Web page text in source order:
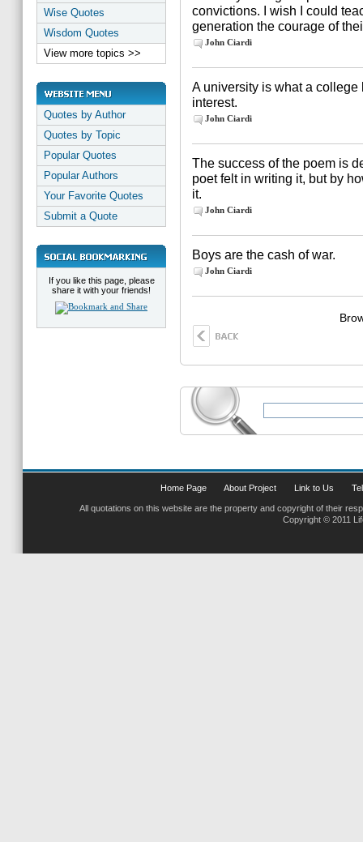
Wise Quotes
Wisdom Quotes
View more topics >>
Quotes by Author
Quotes by Topic
Popular Quotes
Popular Authors
Your Favorite Quotes
Submit a Quote
If you like this page, please
share it with your friends!
convictions. I wish I could
generation the courage of
John Ciardi
A university is what a
interest.
John Ciardi
The success of the poem is
poet felt in writing it, but by
it.
John Ciardi
Boys are the cash of war.
John Ciardi
Home Page About Project Link to Us
All quotations on this website are the property and copyright of their
Copyright © 2011